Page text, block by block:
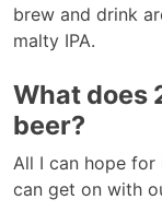
brew and drink
malty IPA.
What does
beer?
All I can hope
can get on with